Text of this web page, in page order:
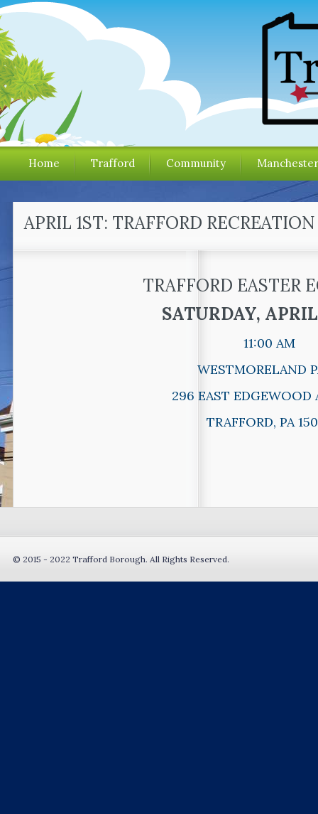
Home Trafford Community
APRIL 1ST: TRAFFORD
TRAFFORD EASTER
SATURDAY,
11:00 AM
WESTMORELAND
296 EAST EDGEWOOD
TRAFFORD, PA
© 2015 - 2022 Trafford Borough. All Rights Reserved.